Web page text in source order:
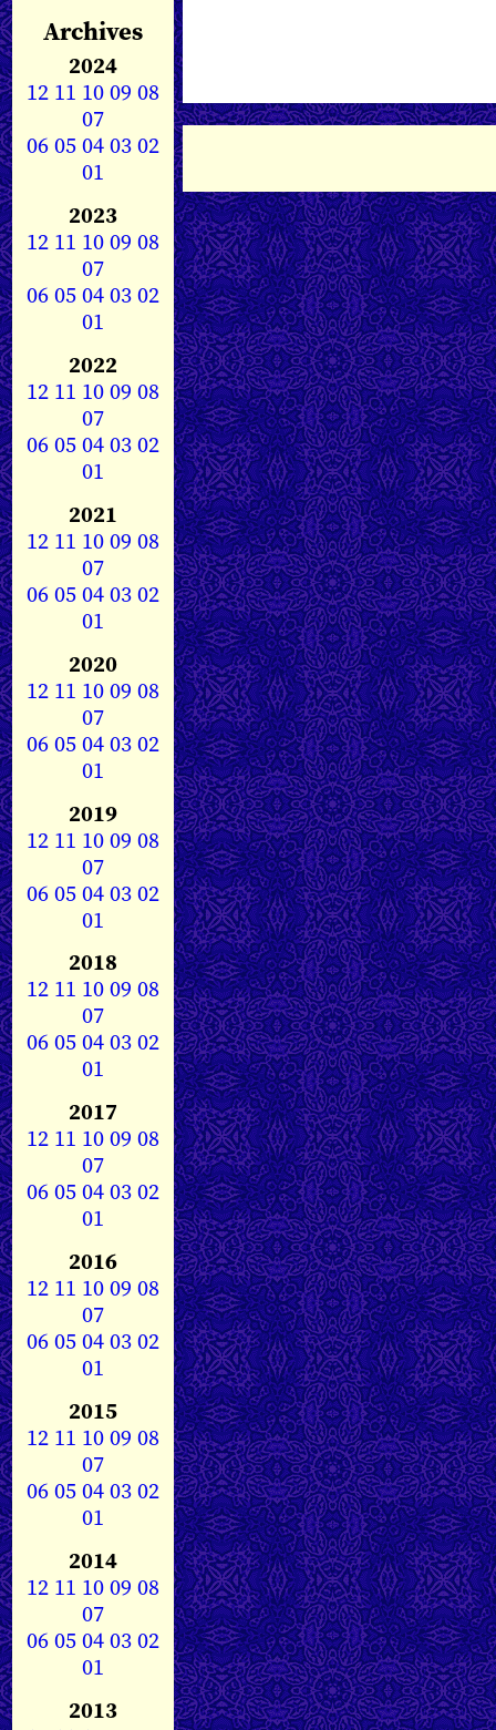
Archives
2024
12 11 1009 08
07
0605040302
01
2023
12 11 1009 08
07
0605040302
01
2022
12 11 1009 08
07
0605040302
01
2021
12 11 1009 08
07
0605040302
01
2020
12 11 1009 08
07
0605040302
01
2019
12 11 1009 08
07
0605040302
01
2018
12 11 1009 08
07
0605040302
01
2017
12 11 1009 08
07
0605040302
01
2016
12 11 1009 08
07
0605040302
01
2015
12 11 1009 08
07
0605040302
01
2014
12 11 1009 08
07
0605040302
01
2013